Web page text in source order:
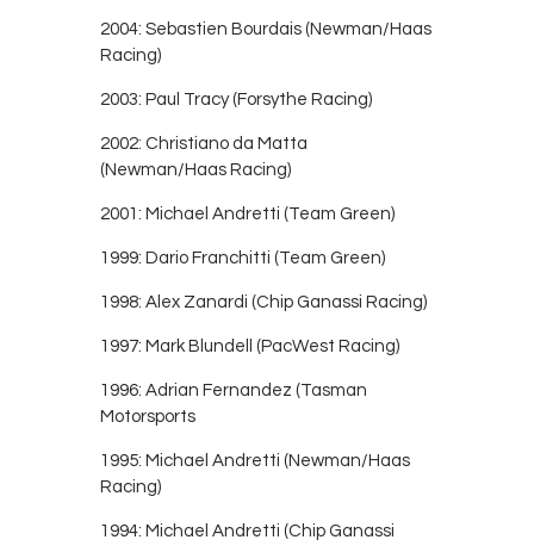
2004: Sebastien Bourdais (Newman/Haas
Racing)
2003: Paul Tracy (Forsythe Racing)
2002: Christiano da Matta
(Newman/Haas Racing)
2001: Michael Andretti (Team Green)
1999: Dario Franchitti (Team Green)
1998: Alex Zanardi (Chip Ganassi Racing)
1997: Mark Blundell (PacWest Racing)
1996: Adrian Fernandez (Tasman
Motorsports
1995: Michael Andretti (Newman/Haas
Racing)
1994: Michael Andretti (Chip Ganassi